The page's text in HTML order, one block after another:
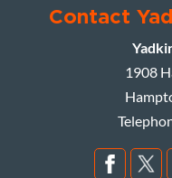
Contact
1908